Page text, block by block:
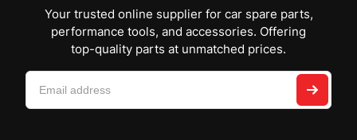
Your trusted online supplier for car spare parts,
performance tools, and accessories. Offering
top-quality parts at unmatched prices.